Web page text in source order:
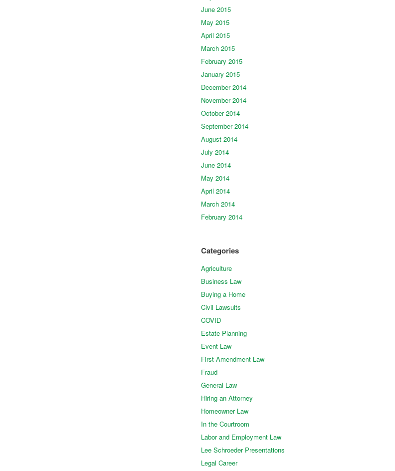
June 2015
May 2015
April 2015
March 2015
February 2015
January 2015
December 2014
November 2014
October 2014
September 2014
August 2014
July 2014
June 2014
May 2014
April 2014
March 2014
February 2014
Categories
Agriculture
Business Law
Buying a Home
Civil Lawsuits
COVID
Estate Planning
Event Law
First Amendment Law
Fraud
General Law
Hiring an Attorney
Homeowner Law
In the Courtroom
Labor and Employment Law
Lee Schroeder Presentations
Legal Career